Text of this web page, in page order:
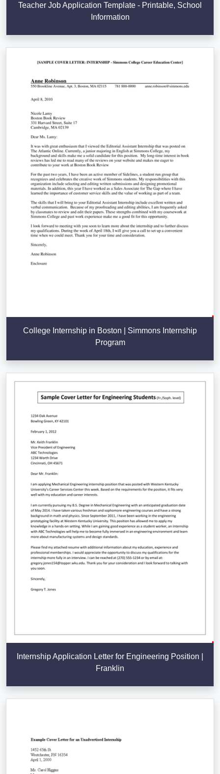
Teacher Job Application Template - Printable, School
Information
College Internship in Boston | Simmons Internship
Program
Internship Application Letter for Engineering Position |
Franklin